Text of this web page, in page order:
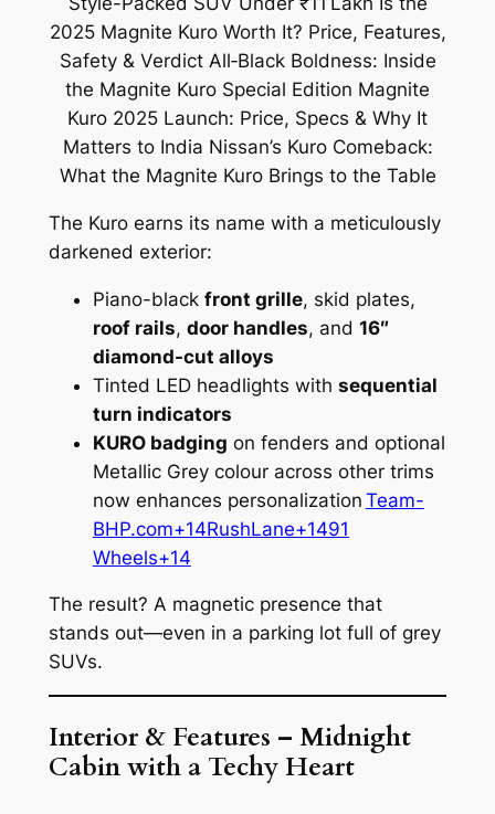
The Kuro earns its name with a meticulously
darkened exterior:
Piano-black front grille, skid plates,
roof rails, door handles, and 16″
diamond-cut alloys
Tinted LED headlights with sequential
turn indicators
KURO badging on fenders and optional
Metallic Grey colour across other trims
now enhances personalization Team-
BHP.com+14RushLane+1491
Wheels+14
The result? A magnetic presence that
stands out—even in a parking lot full of grey
SUVs.
Interior & Features – Midnight
Cabin with a Techy Heart